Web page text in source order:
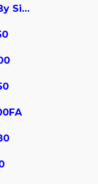
Side By Side